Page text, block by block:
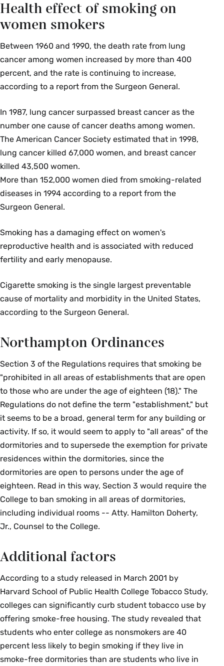
Health effect of smoking on
women smokers
Between 1960 and 1990, the death rate from lung
cancer among women increased by more than 400
percent, and the rate is continuing to increase,
according to a report from the Surgeon General.
In 1987, lung cancer surpassed breast cancer as the
number one cause of cancer deaths among women.
The American Cancer Society estimated that in 1998,
lung cancer killed 67,000 women, and breast cancer
killed 43,500 women.
More than 152,000 women died from smoking-related
diseases in 1994 according to a report from the
Surgeon General.
Smoking has a damaging effect on women's
reproductive health and is associated with reduced
fertility and early menopause.
Cigarette smoking is the single largest preventable
cause of mortality and morbidity in the United States,
according to the Surgeon General.
Northampton Ordinances
Section 3 of the Regulations requires that smoking be
"prohibited in all areas of establishments that are open
to those who are under the age of eighteen (18)." The
Regulations do not define the term "establishment," but
it seems to be a broad, general term for any building or
activity. If so, it would seem to apply to "all areas" of the
dormitories and to supersede the exemption for private
residences within the dormitories, since the
dormitories are open to persons under the age of
eighteen. Read in this way, Section 3 would require the
College to ban smoking in all areas of dormitories,
including individual rooms -- Atty. Hamilton Doherty,
Jr., Counsel to the College.
Additional factors
According to a study released in March 2001 by
Harvard School of Public Health College Tobacco Study,
colleges can significantly curb student tobacco use by
offering smoke-free housing. The study revealed that
students who enter college as nonsmokers are 40
percent less likely to begin smoking if they live in
smoke-free dormitories than are students who live in